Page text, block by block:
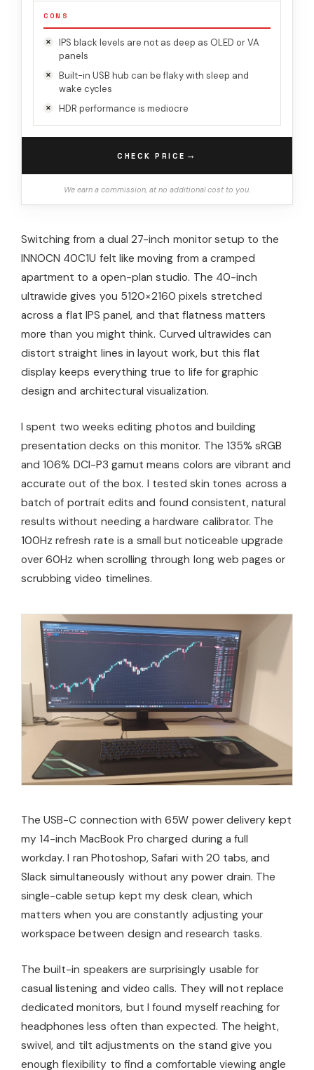
CONS
IPS black levels are not as deep as OLED or VA
panels
Built-in USB hub can be flaky with sleep and
wake cycles
HDR performance is mediocre
CHECK PRICE →
We earn a commission, at no additional cost to you.
Switching from a dual 27-inch monitor setup to the
INNOCN 40C1U felt like moving from a cramped
apartment to a open-plan studio. The 40-inch
ultrawide gives you 5120×2160 pixels stretched
across a flat IPS panel, and that flatness matters
more than you might think. Curved ultrawides can
distort straight lines in layout work, but this flat
display keeps everything true to life for graphic
design and architectural visualization.
I spent two weeks editing photos and building
presentation decks on this monitor. The 135% sRGB
and 106% DCI-P3 gamut means colors are vibrant and
accurate out of the box. I tested skin tones across a
batch of portrait edits and found consistent, natural
results without needing a hardware calibrator. The
100Hz refresh rate is a small but noticeable upgrade
over 60Hz when scrolling through long web pages or
scrubbing video timelines.
The USB-C connection with 65W power delivery kept
my 14-inch MacBook Pro charged during a full
workday. I ran Photoshop, Safari with 20 tabs, and
Slack simultaneously without any power drain. The
single-cable setup kept my desk clean, which
matters when you are constantly adjusting your
workspace between design and research tasks.
The built-in speakers are surprisingly usable for
casual listening and video calls. They will not replace
dedicated monitors, but I found myself reaching for
headphones less often than expected. The height,
swivel, and tilt adjustments on the stand give you
enough flexibility to find a comfortable viewing angle